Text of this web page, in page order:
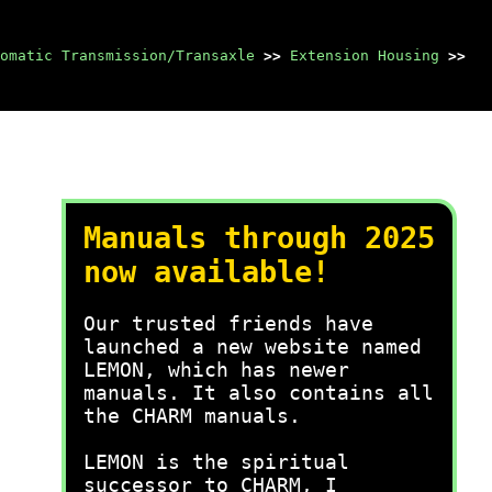
Transmission/Transaxle >> Extension Housing >>
Manuals through 2025
now available!
Our trusted friends have
launched a new website named
LEMON, which has newer
manuals. It also contains all
the CHARM manuals.
LEMON is the spiritual
successor to CHARM, I